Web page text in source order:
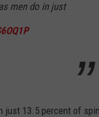
men do in just
just 13.5 percent of